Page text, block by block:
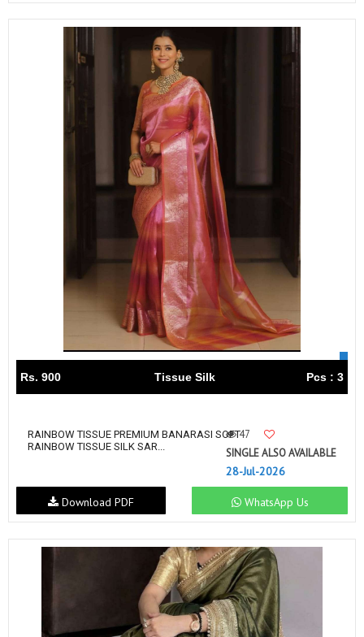
Rs. 900 Tissue Silk Pcs : 3
RAINBOW TISSUE PREMIUM BANARASI SOFT
RAINBOW TISSUE SILK SAR...
47
SINGLE ALSO AVAILABLE
28-Jul-2026
WhatsApp Us
Download PDF